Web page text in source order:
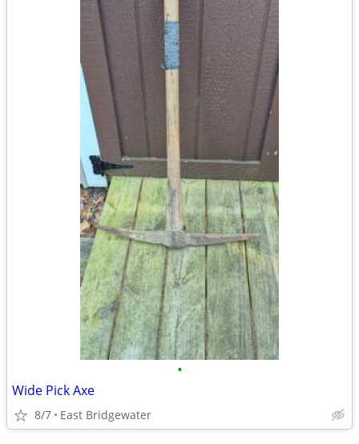
•
Wide Pick Axe
8/7 East Bridgewater